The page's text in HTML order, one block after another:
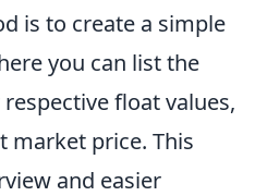
is to create a simple
you can list the
float values,
market price. This
and easier